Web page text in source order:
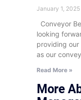
January 1, 2025
Conveyor
looking
providing
as our
Read More »
More